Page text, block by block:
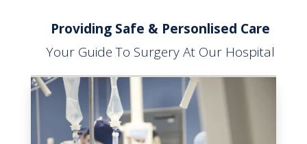
Providing Safe & Personlised Care
Your Guide To Surgery At Our Hospital